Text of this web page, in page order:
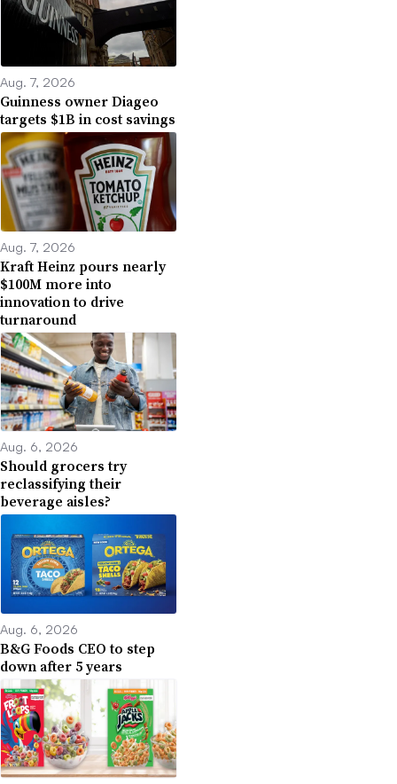
Aug. 7, 2026
Guinness owner Diageo
targets $1B in cost savings
Aug. 7, 2026
Kraft Heinz pours nearly
$100M more into
innovation to drive
turnaround
Aug. 6, 2026
Should grocers try
reclassifying their
beverage aisles?
Aug. 6, 2026
B&G Foods CEO to step
down after 5 years